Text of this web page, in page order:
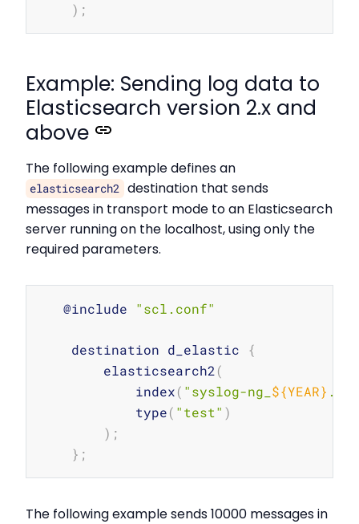
) ;
Example: Sending log data to
Elasticsearch version 2.x and
above
The following example defines an
elasticsearch2 destination that sends
messages in transport mode to an Elasticsearch
server running on the localhost, using only the
required parameters.
   @include
"scl.conf"
    destination d_elastic
{
        elasticsearch2
(
            index
( "syslog-ng_ ${YEAR} .
            type
( "test" )
) ;
} ;
The following example sends 10000 messages in